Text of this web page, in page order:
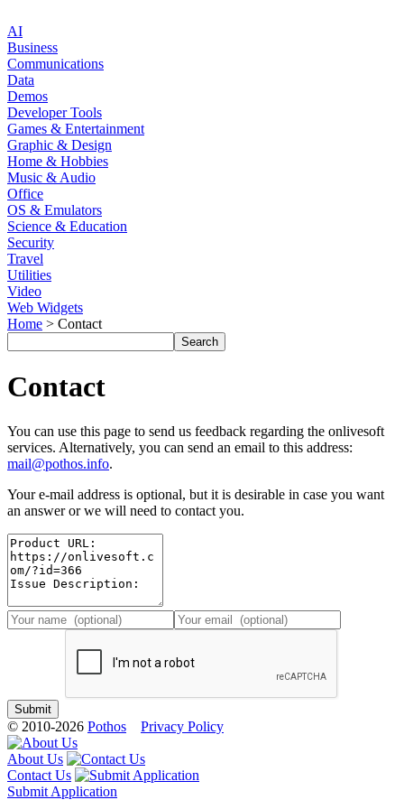
AI
Business
Communications
Data
Demos
Developer Tools
Games & Entertainment
Graphic & Design
Home & Hobbies
Music & Audio
Office
OS & Emulators
Science & Education
Security
Travel
Utilities
Video
Web Widgets
Home > Contact
Contact
You can use this page to send us feedback regarding the onlivesoft
services. Alternatively, you can send an email to this address:
mail@pothos.info.
Your e-mail address is optional, but it is desirable in case you want
an answer or we will need to contact you.
© 2010-2026 Pothos Privacy Policy
About Us
Contact Us
Submit Application